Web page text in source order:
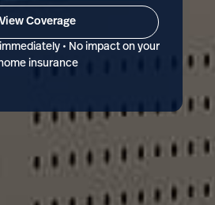
View Coverage
• No impact on your
home insurance